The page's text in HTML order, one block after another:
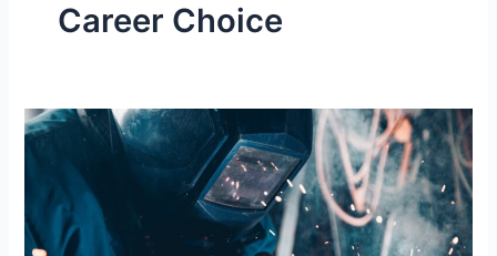
Career Choice